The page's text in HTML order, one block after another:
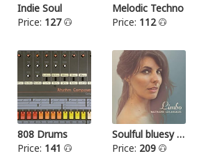
Indie Soul
Price: 127
Melodic Techno
Price: 112
808 Drums
Price: 141
Soulful bluesy pop
Price: 209